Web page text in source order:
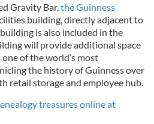
Gravity Bar,the Guinness
building, directly adjacent to
is also included in the
will provide additional space
of the world’s most
the history of Guinness over
retail storage and employee hub.
treasures online at